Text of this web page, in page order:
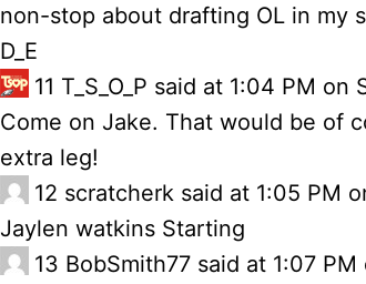
non-stop about drafting OL in my
D_E
11 T_S_O_P said at 1:04 PM on
Come on Jake. That would be of
extra leg!
12 scratcherk said at 1:05 PM
Jaylen watkins Starting
13 BobSmith77 said at 1:07